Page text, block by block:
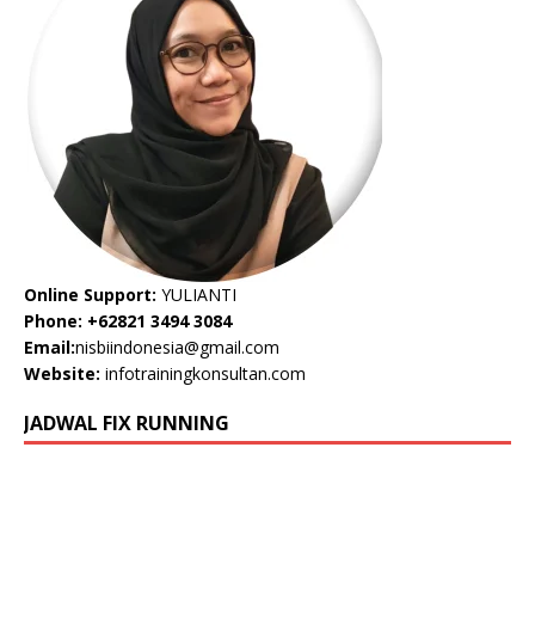
Online Support: YULIANTI
Phone: +62821 3494 3084
Email:nisbiindonesia@gmail.com
Website: infotrainingkonsultan.com
JADWAL FIX RUNNING